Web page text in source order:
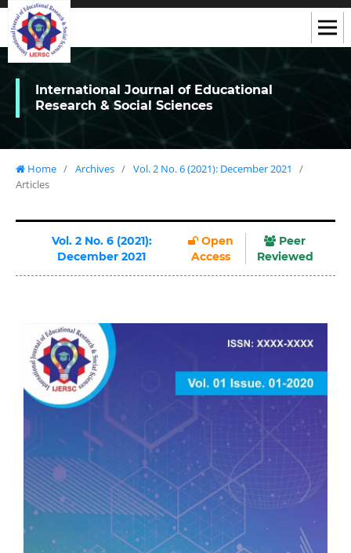
International Journal of Educational
Research & Social Sciences
Home / Archives / Vol. 2 No. 6 (2021): December 2021
/
Articles
Vol. 2 No. 6 (2021):
December 2021
Open
Access
Peer
Reviewed